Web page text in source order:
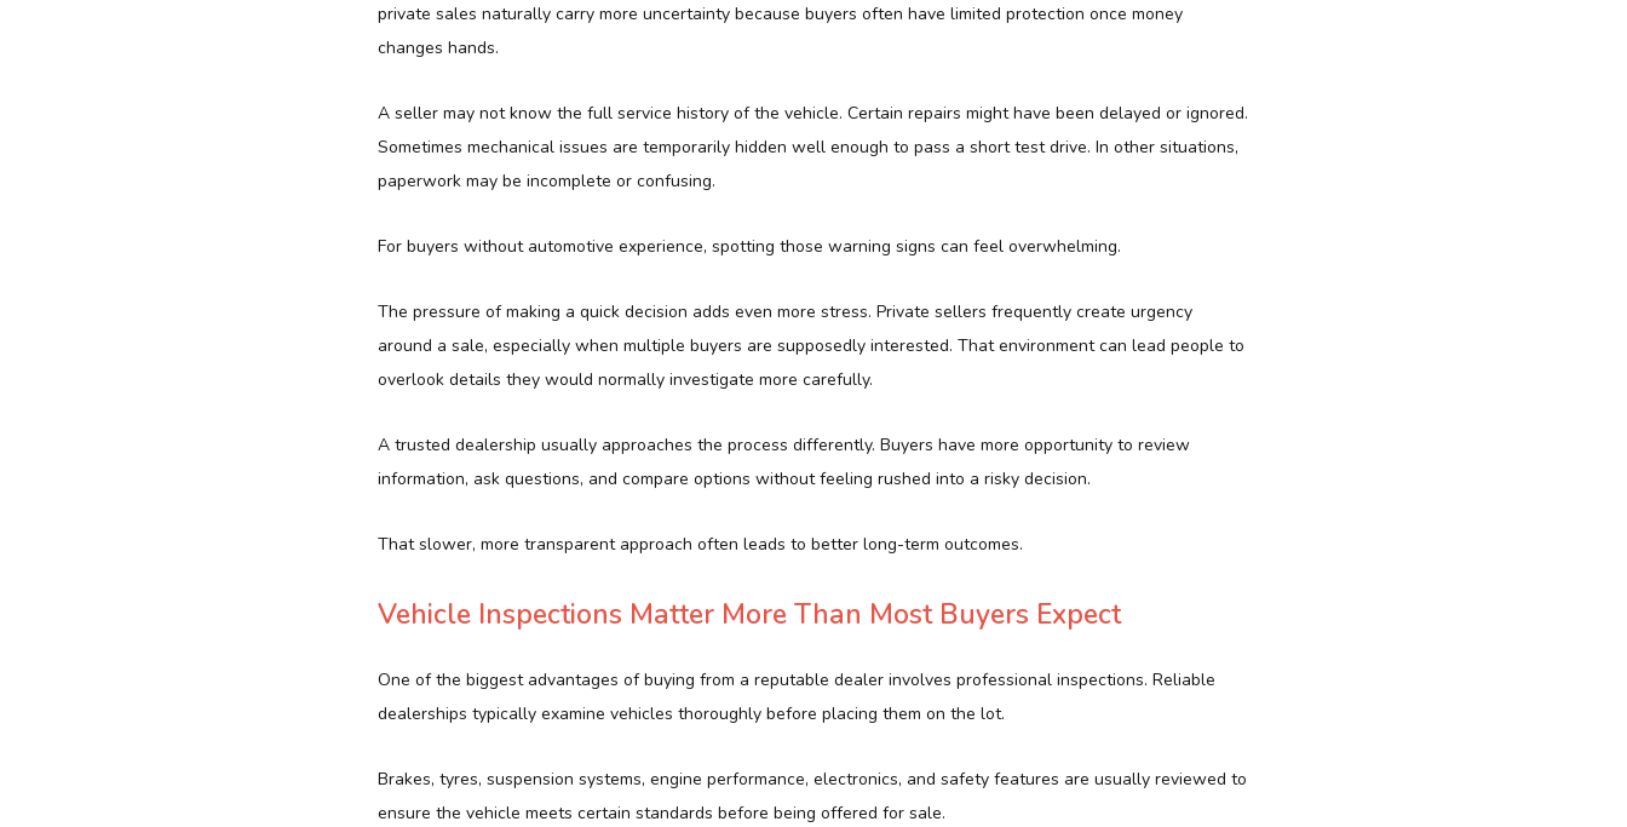
private sales naturally carry more uncertainty because buyers often have limited protection once money
changes hands.
A seller may not know the full service history of the vehicle. Certain repairs might have been delayed or ignored.
Sometimes mechanical issues are temporarily hidden well enough to pass a short test drive. In other situations,
paperwork may be incomplete or confusing.
For buyers without automotive experience, spotting those warning signs can feel overwhelming.
The pressure of making a quick decision adds even more stress. Private sellers frequently create urgency
around a sale, especially when multiple buyers are supposedly interested. That environment can lead people to
overlook details they would normally investigate more carefully.
A trusted dealership usually approaches the process differently. Buyers have more opportunity to review
information, ask questions, and compare options without feeling rushed into a risky decision.
That slower, more transparent approach often leads to better long-term outcomes.
Vehicle Inspections Matter More Than Most Buyers Expect
One of the biggest advantages of buying from a reputable dealer involves professional inspections. Reliable
dealerships typically examine vehicles thoroughly before placing them on the lot.
Brakes, tyres, suspension systems, engine performance, electronics, and safety features are usually reviewed to
ensure the vehicle meets certain standards before being offered for sale.